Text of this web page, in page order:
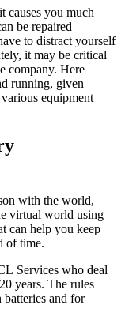
causes you much
be repaired
to distract yourself
it may be critical
company. Here
running, given
equipment
with the world,
virtual world using
can help you keep
of time.
Services who deal
years. The rules
and for